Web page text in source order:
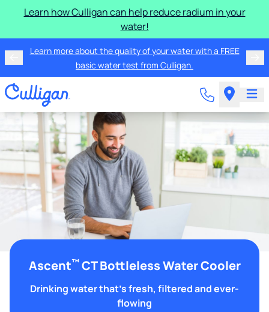
Learn how Culligan can help reduce radium in your
water!
Learn more about the quality of your water with a FREE
basic water test from Culligan.
Ascent™CT Bottleless Water Cooler
Drinking water that's fresh, filtered and ever-
flowing